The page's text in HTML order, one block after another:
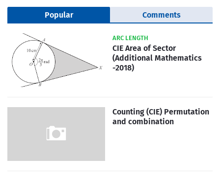
Popular Comments
ARC LENGTH
CIE Area of Sector
(Additional Mathematics
-2018)
Counting (CIE) Permutation
and combination